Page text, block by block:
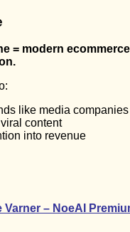
= modern
like media companies
content
into revenue
Varner – NoeAI